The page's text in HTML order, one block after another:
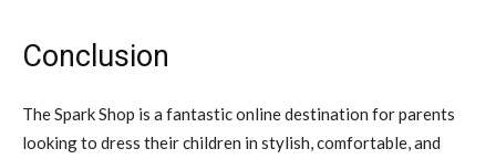
Conclusion
The Spark Shop is a fantastic online destination for parents
looking to dress their children in stylish, comfortable, and